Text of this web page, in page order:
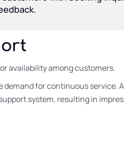
availability among customers.
for continuous service.
system, resulting in